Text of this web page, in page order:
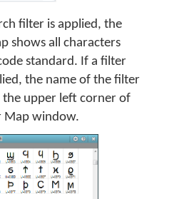
filter is applied, the
shows all characters
standard. If a filter
the name of the filter
the upper left corner of
Map window.